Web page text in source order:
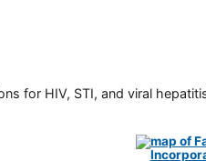
for HIV, STI, and viral